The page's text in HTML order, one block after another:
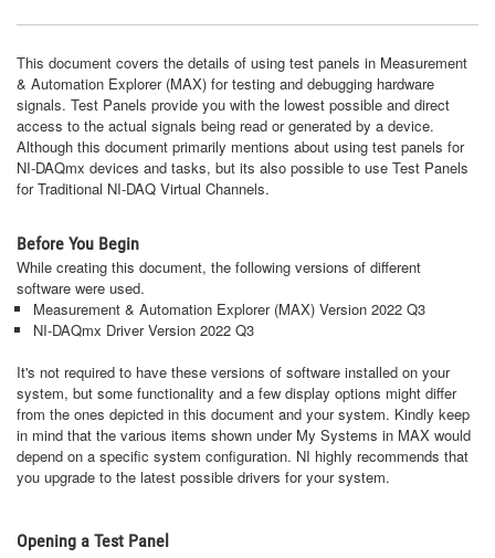
This document covers the details of using test panels in Measurement
& Automation Explorer (MAX) for testing and debugging hardware
signals. Test Panels provide you with the lowest possible and direct
access to the actual signals being read or generated by a device.
Although this document primarily mentions about using test panels for
NI-DAQmx devices and tasks, but its also possible to use Test Panels
for Traditional NI-DAQ Virtual Channels.
Before You Begin
While creating this document, the following versions of different
software were used.
Measurement & Automation Explorer (MAX) Version 2022 Q3
NI-DAQmx Driver Version 2022 Q3
It's not required to have these versions of software installed on your
system, but some functionality and a few display options might differ
from the ones depicted in this document and your system. Kindly keep
in mind that the various items shown under My Systems in MAX would
depend on a specific system configuration. NI highly recommends that
you upgrade to the latest possible drivers for your system.
Opening a Test Panel